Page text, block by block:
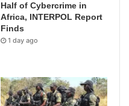
Half of Cybercrime in
Africa, INTERPOL Report
Finds
1 day ago